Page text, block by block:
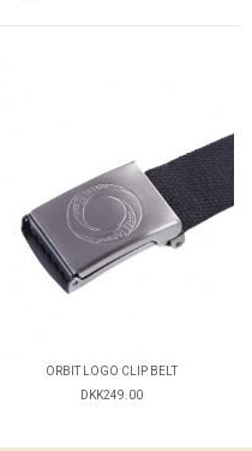
ORBIT LOGO CLIP BELT
DKK249.00